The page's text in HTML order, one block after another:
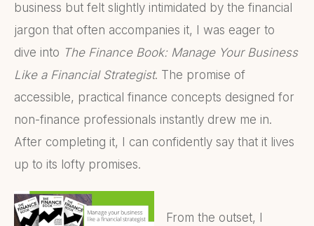
business but felt slightly intimidated by the financial
jargon that often accompanies it, I was eager to
dive into The Finance Book: Manage Your Business
Like a Financial Strategist. The promise of
accessible, practical finance concepts designed for
non-finance professionals instantly drew me in.
After completing it, I can confidently say that it lives
up to its lofty promises.
From the outset, I